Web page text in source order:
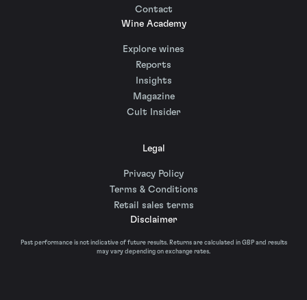
Contact
Wine Academy
Explore wines
Reports
Insights
Magazine
Cult Insider
Legal
Privacy Policy
Terms & Conditions
Retail sales terms
Disclaimer
Past performance is not indicative of future results. Returns are calculated in GBP and results
may vary depending on exchange rates.